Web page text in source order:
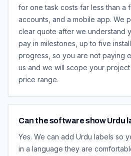
for one task costs far less than a
accounts, and a mobile app. We
clear quote after we understand
pay in milestones, up to five
progress, so you are not paying
us and we will scope your
price range.
Can the software show Urdu
Yes. We can add Urdu labels so
in a language they are